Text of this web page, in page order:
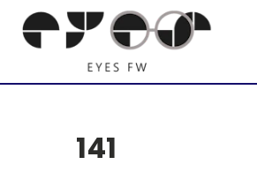
141